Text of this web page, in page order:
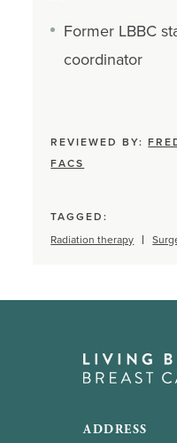
Former LBBC
coordinator
REVIEWED BY:
FACS
TAGGED:
Radiation therapy
ADDRESS